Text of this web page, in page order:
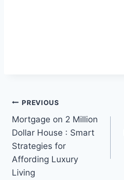
Post
navigation
PREVIOUS
Mortgage on 2 Million
Dollar House : Smart
Strategies for
Affording Luxury
Living